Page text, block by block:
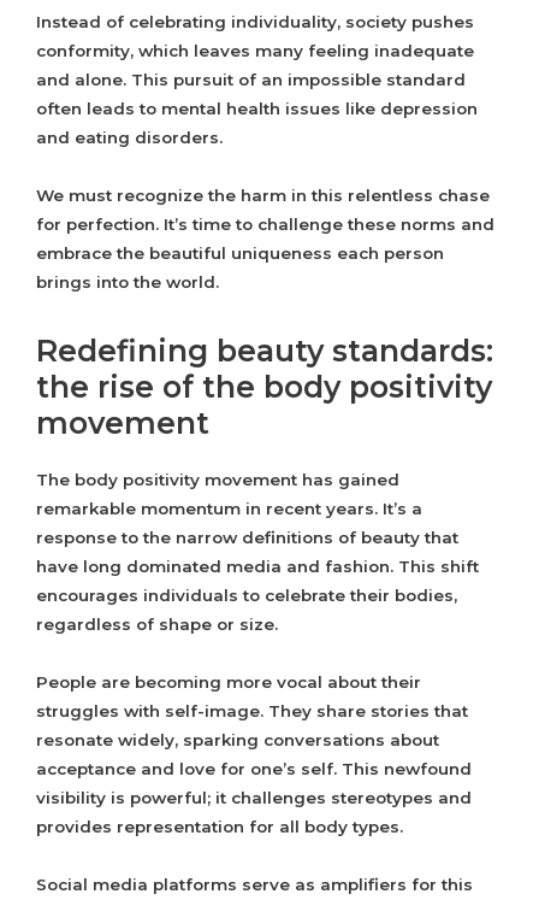
Instead of celebrating individuality, society pushes
conformity, which leaves many feeling inadequate
and alone. This pursuit of an impossible standard
often leads to mental health issues like depression
and eating disorders.
We must recognize the harm in this relentless chase
for perfection. It’s time to challenge these norms and
embrace the beautiful uniqueness each person
brings into the world.
Redefining beauty standards:
the rise of the body positivity
movement
The body positivity movement has gained
remarkable momentum in recent years. It’s a
response to the narrow definitions of beauty that
have long dominated media and fashion. This shift
encourages individuals to celebrate their bodies,
regardless of shape or size.
People are becoming more vocal about their
struggles with self-image. They share stories that
resonate widely, sparking conversations about
acceptance and love for one’s self. This newfound
visibility is powerful; it challenges stereotypes and
provides representation for all body types.
Social media platforms serve as amplifiers for this